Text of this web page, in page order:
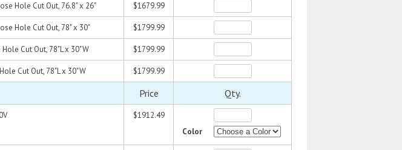
Hole Cut Out, 76.8" x 26" $1679.99
Hole Cut Out, 78" x 30" $1799.99
Cut Out, 78"L x 30"W $1799.99
Cut Out, 78"L x 30"W $1799.99
Price Qty.
$1912.49
Color